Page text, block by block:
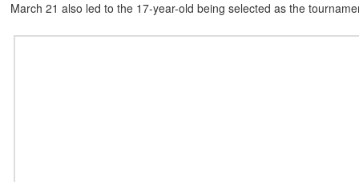
March 21 also led to the 17-year-old being selected as the